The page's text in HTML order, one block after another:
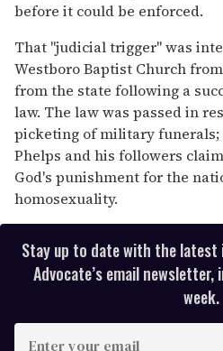
before it could be enforced.
That ''judicial trigger'' was
Westboro Baptist Church
from the state following a
law. The law was passed in
picketing of military funerals;
Phelps and his followers
God's punishment for the
homosexuality.
Stay up to date with the latest
Advocate’s email
week.